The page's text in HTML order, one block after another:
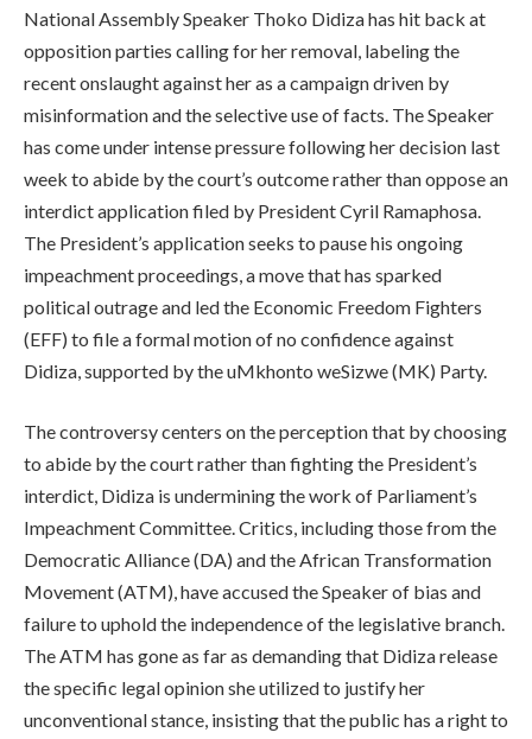
National Assembly Speaker Thoko Didiza has hit back at
opposition parties calling for her removal, labeling the
recent onslaught against her as a campaign driven by
misinformation and the selective use of facts. The Speaker
has come under intense pressure following her decision last
week to abide by the court’s outcome rather than oppose an
interdict application filed by President Cyril Ramaphosa.
The President’s application seeks to pause his ongoing
impeachment proceedings, a move that has sparked
political outrage and led the Economic Freedom Fighters
(EFF) to file a formal motion of no confidence against
Didiza, supported by the uMkhonto weSizwe (MK) Party.
The controversy centers on the perception that by choosing
to abide by the court rather than fighting the President’s
interdict, Didiza is undermining the work of Parliament’s
Impeachment Committee. Critics, including those from the
Democratic Alliance (DA) and the African Transformation
Movement (ATM), have accused the Speaker of bias and
failure to uphold the independence of the legislative branch.
The ATM has gone as far as demanding that Didiza release
the specific legal opinion she utilized to justify her
unconventional stance, insisting that the public has a right to